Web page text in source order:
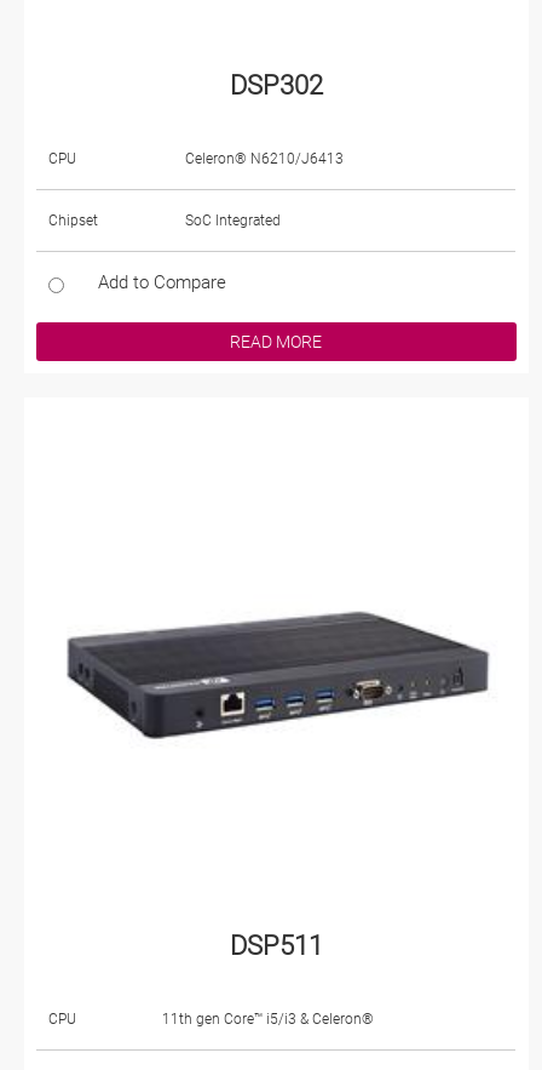
DSP302
CPU Celeron® N6210/J6413
Chipset SoC Integrated
Add to Compare
READ MORE
DSP511
CPU 11th gen Core™ i5/i3 & Celeron®